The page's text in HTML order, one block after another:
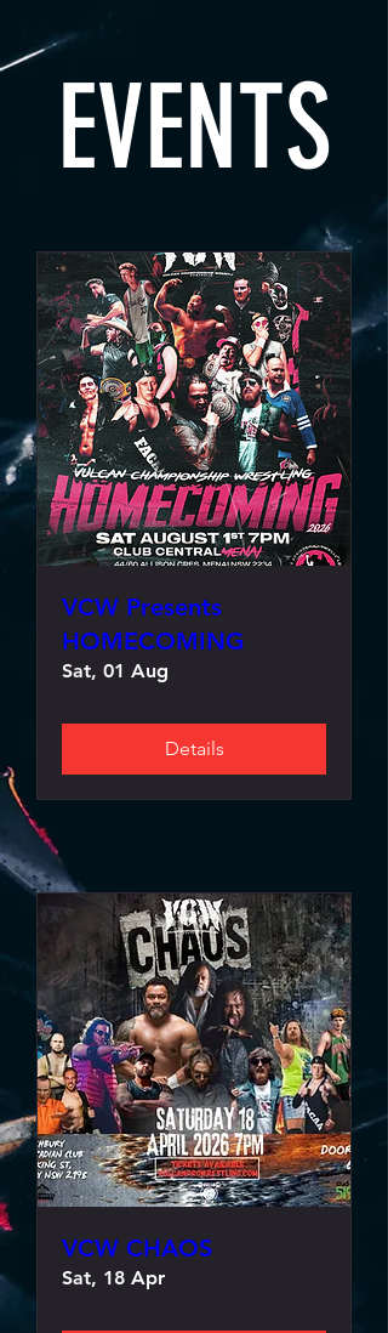
EVENTS
VCW Presents
HOMECOMING
Sat, 01 Aug
Details
VCW CHAOS
Sat, 18 Apr